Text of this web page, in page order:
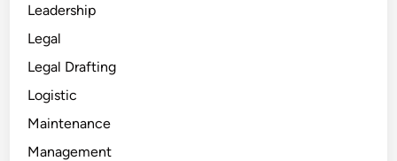
Leadership
Legal
Legal Drafting
Logistic
Maintenance
Management